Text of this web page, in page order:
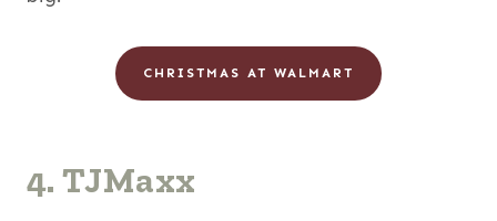
CHRISTMAS AT WALMART
4. TJMaxx